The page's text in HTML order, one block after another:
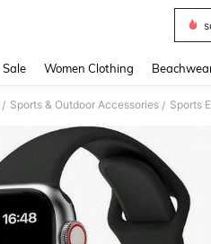
Sale Women Clothing
/ Sports & Outdoor Accessories / Sports